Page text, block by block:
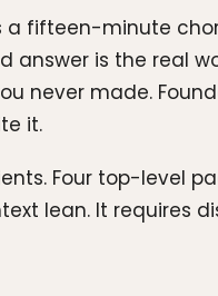
a fifteen-minute
is the real
never made.
it.
Four top-level
lean. It requires